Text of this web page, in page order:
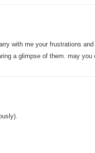
with me your frustrations
a glimpse of them. may you